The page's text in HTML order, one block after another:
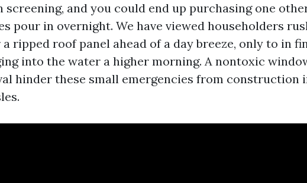
screening, and you could end up purchasing one
pour in overnight. We have viewed householders
a ripped roof panel ahead of a day breeze, only to in
into the water a higher morning. A nontoxic
hinder these small emergencies from construction